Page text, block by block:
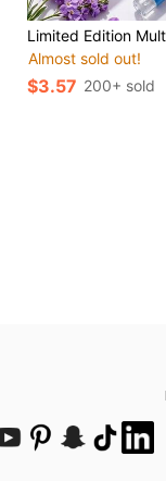
Almost sold out!
$3.57 200+ sold